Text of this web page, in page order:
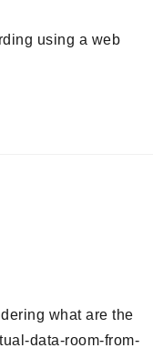
using a web
what are the
data-room-from-